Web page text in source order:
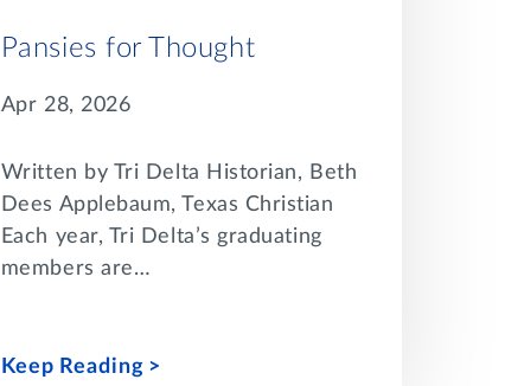
Pansies for Thought
Apr 28, 2026
Written by Tri Delta Historian, Beth
Dees Applebaum, Texas Christian
Each year, Tri Delta’s graduating
members are…
Keep Reading